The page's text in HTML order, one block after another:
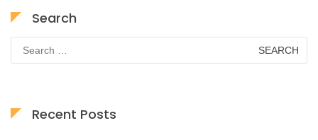
Search
Search
for:
Recent Posts